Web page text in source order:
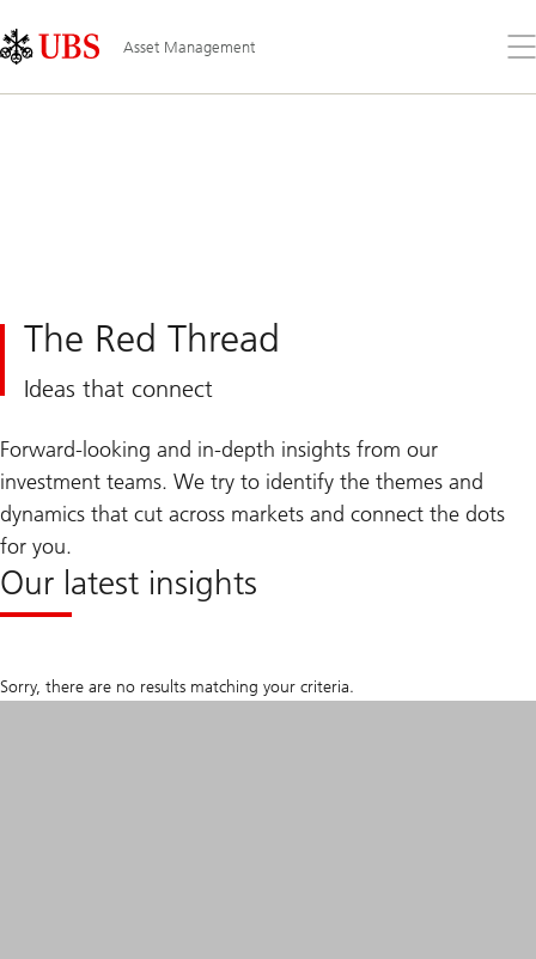
Links
Area
Asset Management
the
The Red Thread
Ideas that connect
Forward-looking and in-depth insights from our
investment teams. We try to identify the themes and
dynamics that cut across markets and connect the dots
for you.
Our latest insights
Sorry, there are no results matching your criteria.